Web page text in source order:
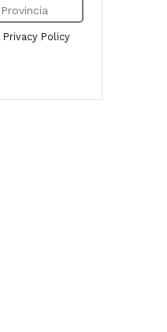
Privacy Policy